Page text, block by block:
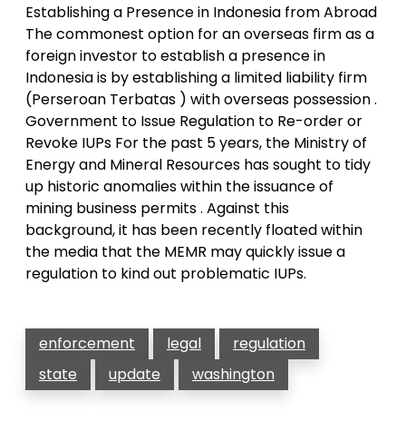
Establishing a Presence in Indonesia from Abroad
The commonest option for an overseas firm as a
foreign investor to establish a presence in
Indonesia is by establishing a limited liability firm
(Perseroan Terbatas ) with overseas possession .
Government to Issue Regulation to Re-order or
Revoke IUPs For the past 5 years, the Ministry of
Energy and Mineral Resources has sought to tidy
up historic anomalies within the issuance of
mining business permits . Against this
background, it has been recently floated within
the media that the MEMR may quickly issue a
regulation to kind out problematic IUPs.
enforcement legal
regulation
state
update washington